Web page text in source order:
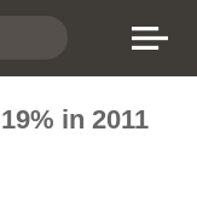
in 2011